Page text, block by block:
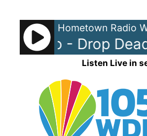
content
Hometown Radio
- Drop Dead
Listen Live in